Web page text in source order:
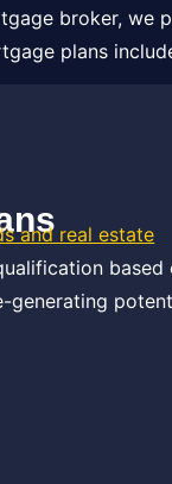
broker,
plans
and real estate
based
generating